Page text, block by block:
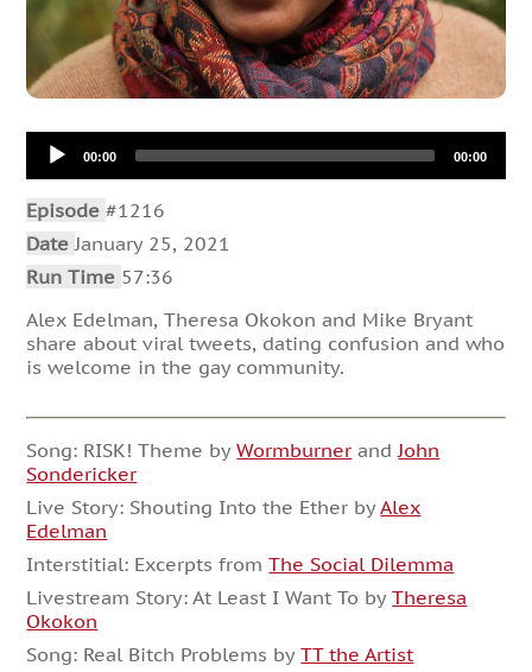
Audio
Player00:00 00:00
Episode#1216
Date January 25, 2021
Run Time 57:36
Alex Edelman, Theresa Okokon and Mike Bryant
share about viral tweets, dating confusion and who
is welcome in the gay community.
Song: RISK! Theme byWormburner and John
Sondericker
Live Story: Shouting Into the Ether byAlex
Edelman
Interstitial: Excerpts fromThe Social Dilemma
Livestream Story: At Least I Want To byTheresa
Okokon
Song: Real Bitch Problems byTT the Artist